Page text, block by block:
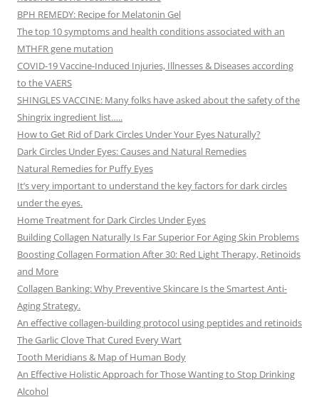
BPH REMEDY: Recipe for Melatonin Gel
The top 10 symptoms and health conditions associated with an
MTHFR gene mutation
COVID-19 Vaccine-Induced Injuries, Illnesses & Diseases according
to the VAERS
SHINGLES VACCINE: Many folks have asked about the safety of the
Shingrix ingredient list…..
How to Get Rid of Dark Circles Under Your Eyes Naturally?
Dark Circles Under Eyes: Causes and Natural Remedies
Natural Remedies for Puffy Eyes
It’s very important to understand the key factors for dark circles
under the eyes.
Home Treatment for Dark Circles Under Eyes
Building Collagen Naturally Is Far Superior For Aging Skin Problems
Boosting Collagen Formation After 30: Red Light Therapy, Retinoids
and More
Collagen Banking: Why Preventive Skincare Is the Smartest Anti-
Aging Strategy.
An effective collagen-building protocol using peptides and retinoids
The Garlic Clove That Cured Every Wart
Tooth Meridians & Map of Human Body
An Effective Holistic Approach for Those Wanting to Stop Drinking
Alcohol